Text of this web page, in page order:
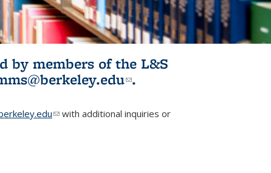
by members of the L&S
(link sends e-
.
(link sends e-mail)
with additional inquiries or